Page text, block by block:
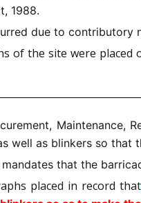
1988.
due to contributory
of the site were
Maintenance,
well as blinkers so that
that the
placed in record that